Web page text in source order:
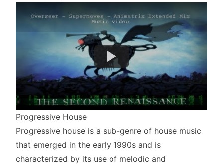
Progressive House
Progressive house is a sub-genre of house music
that emerged in the early 1990s and is
characterized by its use of melodic and